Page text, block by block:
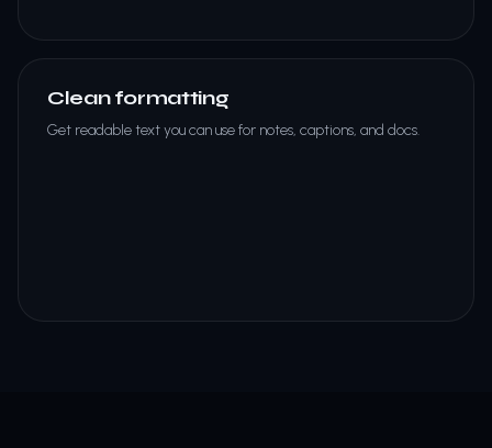
Clean formatting
Get readable text you can use for notes, captions, and docs.